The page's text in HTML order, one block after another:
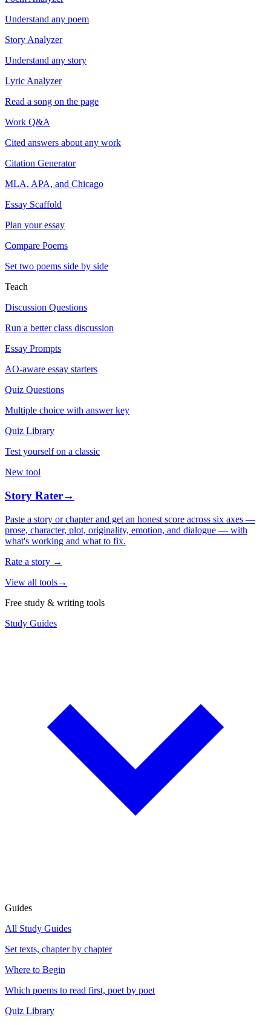
Understand any poem
Story Analyzer
Understand any story
Lyric Analyzer
Read a song on the page
Work Q&A
Cited answers about any work
Citation Generator
MLA, APA, and Chicago
Essay Scaffold
Plan your essay
Compare Poems
Set two poems side by side
Teach
Discussion Questions
Run a better class discussion
Essay Prompts
AO-aware essay starters
Quiz Questions
Multiple choice with answer key
Quiz Library
Test yourself on a classic
New tool
Story Rater→
Paste a story or chapter and get an honest score across six axes —
prose, character, plot, originality, emotion, and dialogue — with
what's working and what to fix.
Rate a story →
View all tools→
Free study & writing tools
Study Guides
Guides
All Study Guides
Set texts, chapter by chapter
Where to Begin
Which poems to read first, poet by poet
Quiz Library